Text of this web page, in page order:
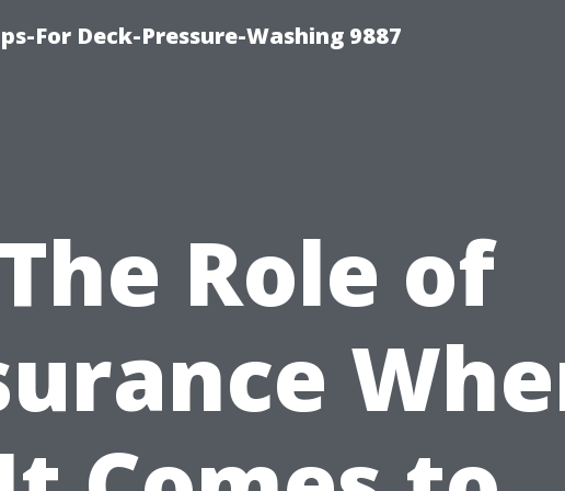
For Deck-Pressure-Washing 9887
Role of